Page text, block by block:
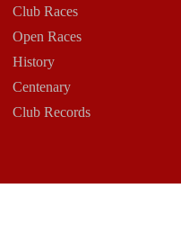
Club Races
Open Races
History
Centenary
Club Records